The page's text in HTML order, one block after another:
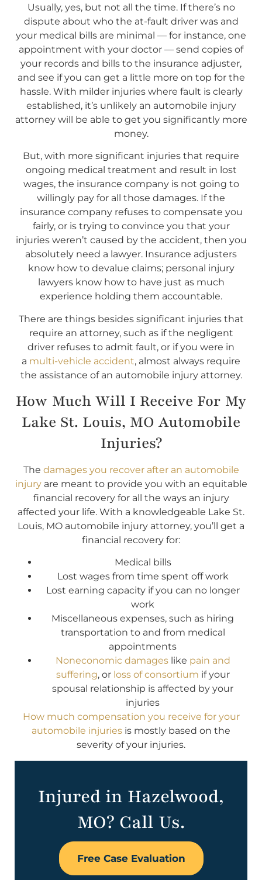
Usually, yes, but not all the time. If there’s no
dispute about who the at-fault driver was and
your medical bills are minimal — for instance, one
appointment with your doctor — send copies of
your records and bills to the insurance adjuster,
and see if you can get a little more on top for the
hassle. With milder injuries where fault is clearly
established, it’s unlikely an automobile injury
attorney will be able to get you significantly more
money.
But, with more significant injuries that require
ongoing medical treatment and result in lost
wages, the insurance company is not going to
willingly pay for all those damages. If the
insurance company refuses to compensate you
fairly, or is trying to convince you that your
injuries weren’t caused by the accident, then you
absolutely need a lawyer. Insurance adjusters
know how to devalue claims; personal injury
lawyers know how to have just as much
experience holding them accountable.
There are things besides significant injuries that
require an attorney, such as if the negligent
driver refuses to admit fault, or if you were in
a multi-vehicle accident, almost always require
the assistance of an automobile injury attorney.
How Much Will I Receive For My
Lake St. Louis, MO Automobile
Injuries?
The damages you recover after an automobile
injuryare meant to provide you with an equitable
financial recovery for all the ways an injury
affected your life. With a knowledgeable Lake St.
Louis, MO automobile injury attorney, you’ll get a
financial recovery for:
Medical bills
Lost wages from time spent off work
Lost earning capacity if you can no longer
work
Miscellaneous expenses, such as hiring
transportation to and from medical
appointments
Noneconomic damageslike pain and
suffering, or loss of consortium if your
spousal relationship is affected by your
injuries
How much compensation you receive for your
automobile injuries is mostly based on the
severity of your injuries.
Injured in Hazelwood,
MO? Call Us.
Free Case Evaluation